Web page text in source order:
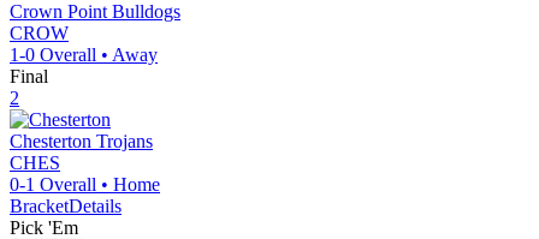
Crown Point Bulldogs
CROW
1-0 Overall • Away
Final
2
Chesterton Trojans
CHES
0-1 Overall • Home
BracketDetails
Pick 'Em